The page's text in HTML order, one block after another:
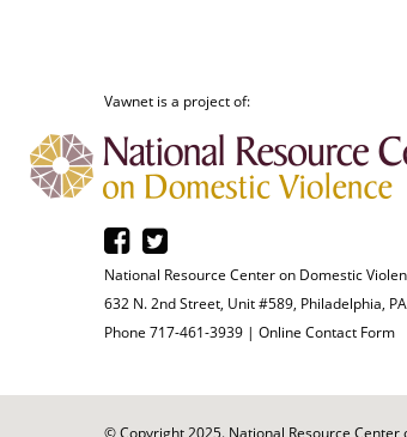
Vawnet is a project of:
National Resource Center on Domestic
632 N. 2nd Street, Unit #589, Philadelphia,
Phone 717-461-3939 | Online Contact Form